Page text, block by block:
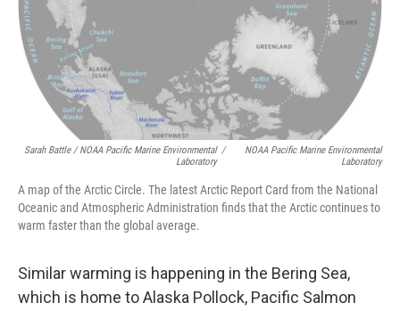
Sarah Battle / NOAA Pacific Marine Environmental
Laboratory
/
NOAA Pacific Marine Environmental
Laboratory
A map of the Arctic Circle. The latest Arctic Report Card from the National
Oceanic and Atmospheric Administration finds that the Arctic continues to
warm faster than the global average.
Similar warming is happening in the Bering Sea,
which is home to Alaska Pollock, Pacific Salmon